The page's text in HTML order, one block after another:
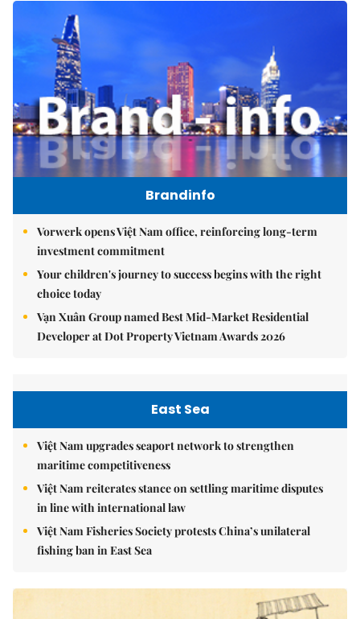
Brandinfo
Vorwerk opens Việt Nam office, reinforcing long-term
investment commitment
Your children's journey to success begins with the right
choice today
Vạn Xuân Group named Best Mid-Market Residential
Developer at Dot Property Vietnam Awards 2026
East Sea
Việt Nam upgrades seaport network to strengthen
maritime competitiveness
Việt Nam reiterates stance on settling maritime disputes
in line with international law
Việt Nam Fisheries Society protests China’s unilateral
fishing ban in East Sea